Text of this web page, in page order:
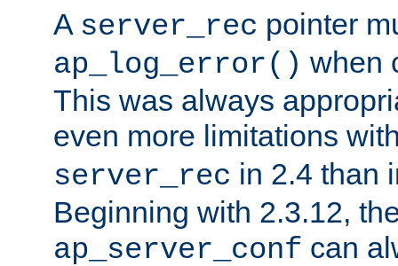
A server_rec pointer
ap_log_error() when
This was always
even more limitations
server_rec in 2.4 than
Beginning with 2.3.12,
ap_server_conf can